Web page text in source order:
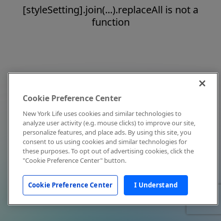
[styleSetting].join(...).replaceAll is not a
function
Cookie Preference Center
New York Life uses cookies and similar technologies to
analyze user activity (e.g. mouse clicks) to improve our site,
personalize features, and place ads. By using this site, you
consent to us using cookies and similar technologies for
these purposes. To opt out of advertising cookies, click the
"Cookie Preference Center" button.
Cookie Preference Center I Understand